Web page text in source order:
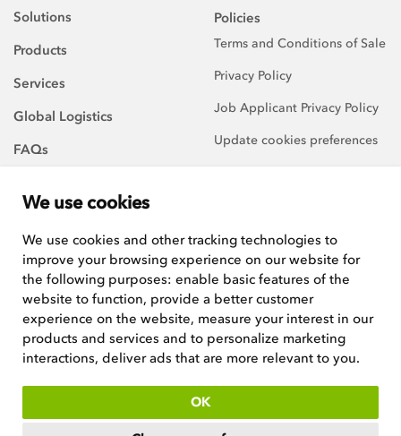
We use cookies
We use cookies and other tracking technologies to
improve your browsing experience on our website for
the following purposes: enable basic features of the
website to function, provide a better customer
experience on the website, measure your interest in our
products and services and to personalize marketing
interactions, deliver ads that are more relevant to you.
OK
Solutions
Products
Services
Global Logistics
FAQs
Policies
Terms and Conditions of Sale
Privacy Policy
Job Applicant Privacy Policy
Update cookies preferences
Careers
We are always on the
lookout for talented and
hard-working team players to
join our growing team.
See current positions